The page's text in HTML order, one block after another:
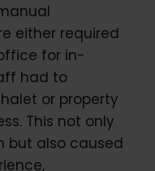
either required
for in-
had to
or property
This not only
but also caused